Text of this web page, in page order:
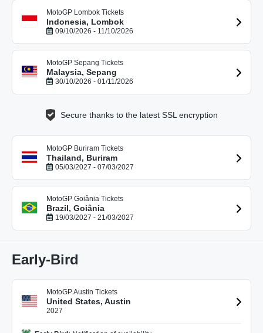
MotoGP Lombok Tickets
Indonesia, Lombok
09/10/2026 - 11/10/2026
MotoGP Sepang Tickets
Malaysia, Sepang
30/10/2026 - 01/11/2026
Secure thanks to the latest SSL encryption
MotoGP Buriram Tickets
Thailand, Buriram
05/03/2027 - 07/03/2027
MotoGP Goiânia Tickets
Brazil, Goiânia
19/03/2027 - 21/03/2027
Early-Bird
MotoGP Austin Tickets
United States, Austin
2027